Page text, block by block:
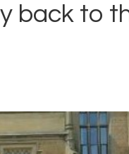
back to